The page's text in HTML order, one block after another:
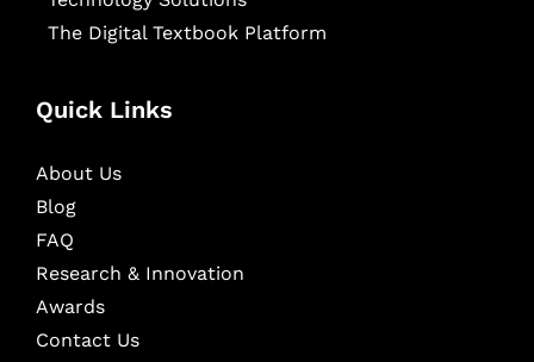
The Digital Textbook Platform
Quick Links
About Us
Blog
FAQ
Research & Innovation
Awards
Contact Us